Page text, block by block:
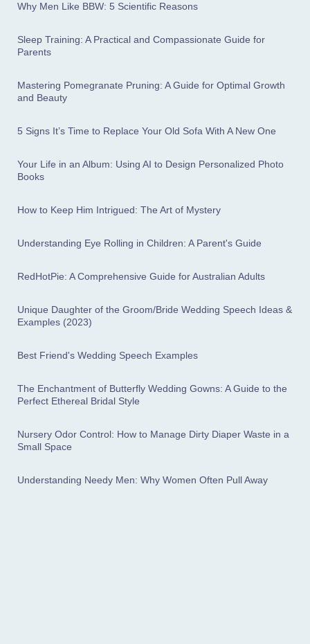
Why Men Like BBW: 5 Scientific Reasons
Sleep Training: A Practical and Compassionate Guide for
Parents
Mastering Pomegranate Pruning: A Guide for Optimal Growth
and Beauty
5 Signs It’s Time to Replace Your Old Sofa With A New One
Your Life in an Album: Using AI to Design Personalized Photo
Books
How to Keep Him Intrigued: The Art of Mystery
Understanding Eye Rolling in Children: A Parent's Guide
RedHotPie: A Comprehensive Guide for Australian Adults
Unique Daughter of the Groom/Bride Wedding Speech Ideas &
Examples (2023)
Best Friend's Wedding Speech Examples
The Enchantment of Butterfly Wedding Gowns: A Guide to the
Perfect Ethereal Bridal Style
Nursery Odor Control: How to Manage Dirty Diaper Waste in a
Small Space
Understanding Needy Men: Why Women Often Pull Away